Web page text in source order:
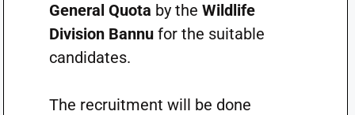
General Quota by the Wildlife
Division Bannufor the suitable
candidates.
The recruitment will be done